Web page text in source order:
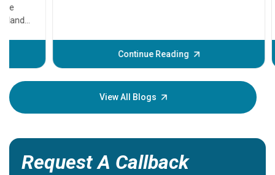
Continue Reading
before
your
View All Blogs
Request A Callback